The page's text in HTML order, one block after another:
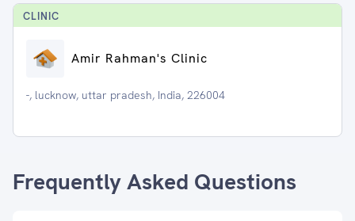
CLINIC
Amir Rahman's Clinic
-, lucknow, uttar pradesh, India, 226004
Frequently Asked Questions